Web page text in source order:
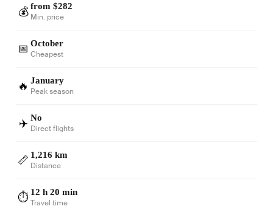
💰 from $282
Min. price
📅 October
Cheapest
🔥 January
Peak season
✈️ No
Direct flights
📏 1,216 km
Distance
⏱️ 12 h 20 min
Travel time